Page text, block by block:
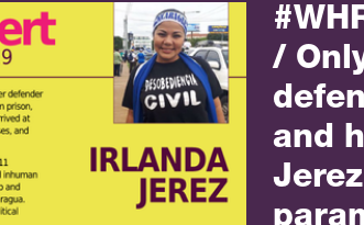
/
and